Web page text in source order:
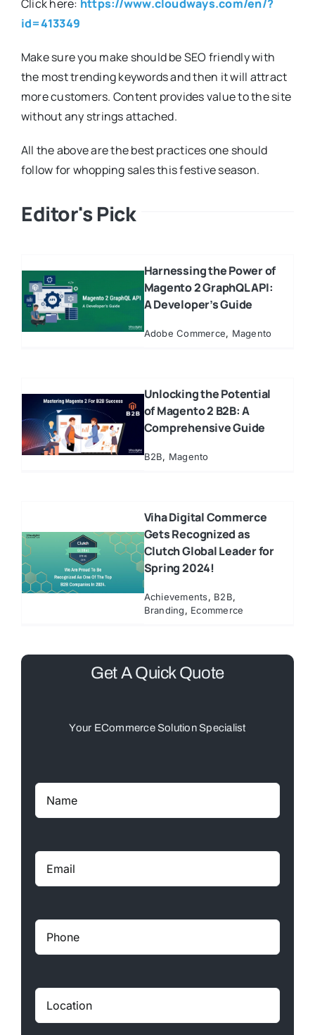
Click here: https://www.cloudways.com/en/?
id=413349
Make sure you make should be SEO friendly with
the most trending keywords and then it will attract
more customers. Content provides value to the site
without any strings attached.
All the above are the best practices one should
follow for whopping sales this festive season.
Editor's Pick
Harnessing the Power of
Magento 2 GraphQL API:
A Developer’s Guide
Adobe Commerce, Magento
Unlocking the Potential
of Magento 2 B2B: A
Comprehensive Guide
B2B, Magento
Viha Digital Commerce
Gets Recognized as
Clutch Global Leader for
Spring 2024!
Achievements, B2B,
Branding, Ecommerce
Get A Quick Quote
Your ECommerce Solution Specialist